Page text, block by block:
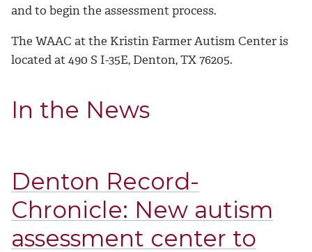
and to begin the assessment process.
The WAAC at the Kristin Farmer Autism Center is
located at 490 S I-35E, Denton, TX 76205.
In the News
Denton Record-
Chronicle: New autism
assessment center to